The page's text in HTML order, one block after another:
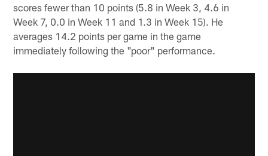
scores fewer than 10 points (5.8 in Week 3, 4.6 in
Week 7, 0.0 in Week 11 and 1.3 in Week 15). He
averages 14.2 points per game in the game
immediately following the "poor" performance.